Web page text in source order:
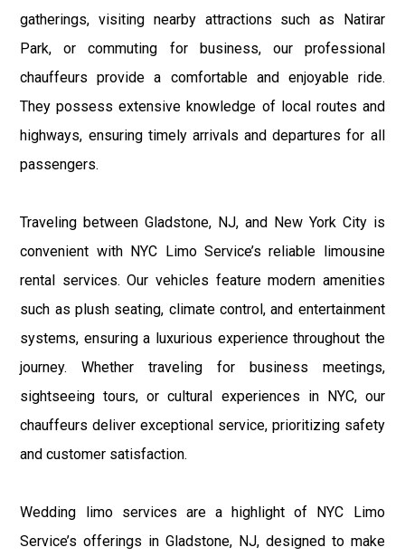
gatherings, visiting nearby attractions such as Natirar
Park, or commuting for business, our professional
chauffeurs provide a comfortable and enjoyable ride.
They possess extensive knowledge of local routes and
highways, ensuring timely arrivals and departures for all
passengers.
Traveling between Gladstone, NJ, and New York City is
convenient with NYC Limo Service’s reliable limousine
rental services. Our vehicles feature modern amenities
such as plush seating, climate control, and entertainment
systems, ensuring a luxurious experience throughout the
journey. Whether traveling for business meetings,
sightseeing tours, or cultural experiences in NYC, our
chauffeurs deliver exceptional service, prioritizing safety
and customer satisfaction.
Wedding limo services are a highlight of NYC Limo
Service’s offerings in Gladstone, NJ, designed to make